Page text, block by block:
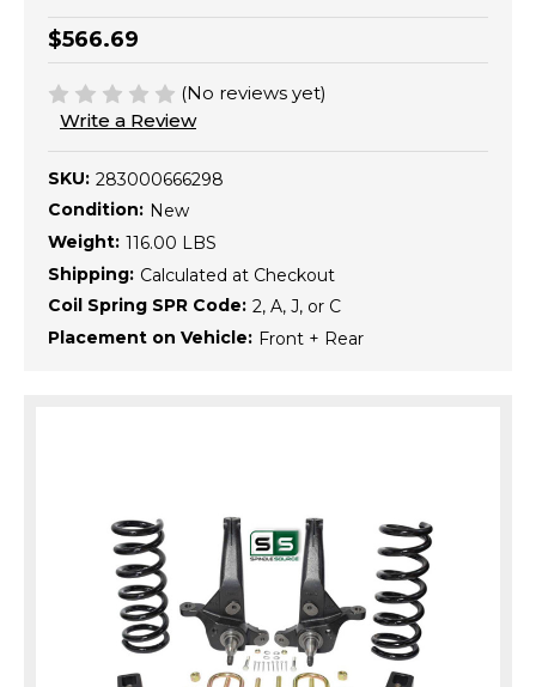
$566.69
(No reviews yet)
Write a Review
SKU: 283000666298
Condition: New
Weight: 116.00 LBS
Shipping: Calculated at Checkout
Coil Spring SPR Code: 2, A, J, or C
Placement on Vehicle: Front + Rear